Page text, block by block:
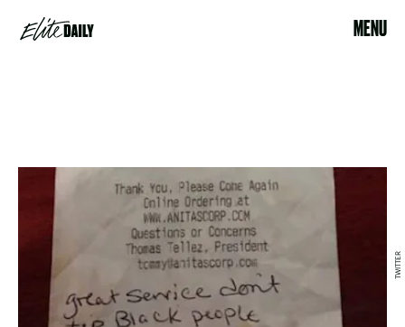
MENU
TWITTER